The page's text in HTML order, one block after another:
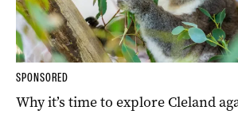
SPONSORED
Why it’s time to explore Cleland